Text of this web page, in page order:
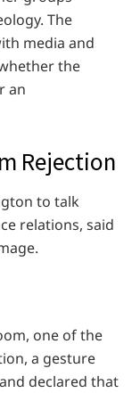
The
media and
the
an
Rejection
to talk
relations, said
one of the
a gesture
declared that